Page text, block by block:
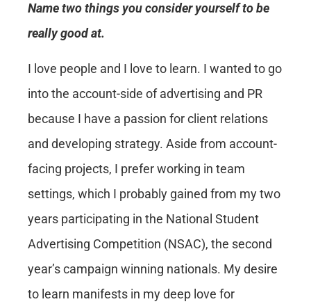
Name two things you consider yourself to be
really good at.
I love people and I love to learn. I wanted to go
into the account-side of advertising and PR
because I have a passion for client relations
and developing strategy. Aside from account-
facing projects, I prefer working in team
settings, which I probably gained from my two
years participating in the National Student
Advertising Competition (NSAC), the second
year’s campaign winning nationals. My desire
to learn manifests in my deep love for